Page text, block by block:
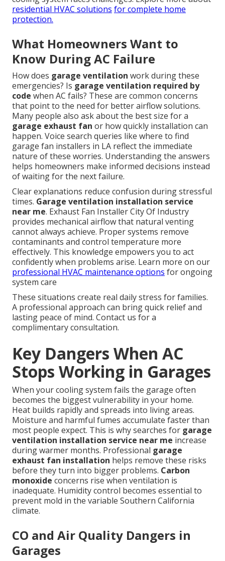
residential HVAC solutions for complete home
protection.
What Homeowners Want to
Know During AC Failure
How does garage ventilation work during these
emergencies? Is garage ventilation required by
code when AC fails? These are common concerns
that point to the need for better airflow solutions.
Many people also ask about the best size for a
garage exhaust fan or how quickly installation can
happen. Voice search queries like where to find
garage fan installers in LA reflect the immediate
nature of these worries. Understanding the answers
helps homeowners make informed decisions instead
of waiting for the next failure.
Clear explanations reduce confusion during stressful
times. Garage ventilation installation service
near me. Exhaust Fan Installer City Of Industry
provides mechanical airflow that natural venting
cannot always achieve. Proper systems remove
contaminants and control temperature more
effectively. This knowledge empowers you to act
confidently when problems arise. Learn more on our
professional HVAC maintenance options for ongoing
system care
These situations create real daily stress for families.
A professional approach can bring quick relief and
lasting peace of mind. Contact us for a
complimentary consultation.
Key Dangers When AC
Stops Working in Garages
When your cooling system fails the garage often
becomes the biggest vulnerability in your home.
Heat builds rapidly and spreads into living areas.
Moisture and harmful fumes accumulate faster than
most people expect. This is why searches for garage
ventilation installation service near me increase
during warmer months. Professional garage
exhaust fan installation helps remove these risks
before they turn into bigger problems. Carbon
monoxide concerns rise when ventilation is
inadequate. Humidity control becomes essential to
prevent mold in the variable Southern California
climate.
CO and Air Quality Dangers in
Garages